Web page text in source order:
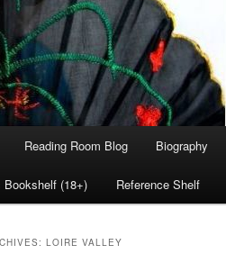
Reading Room Blog Biography
Bookshelf (18+) Reference Shelf
LOIRE VALLEY